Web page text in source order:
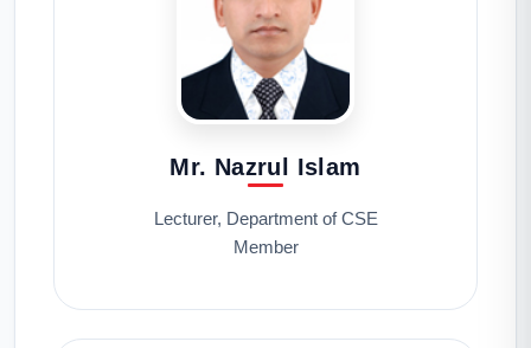
Mr. Nazrul Islam
Lecturer, Department of CSE
Member